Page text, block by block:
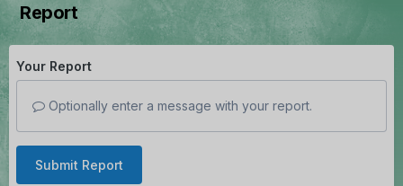
Report
Your Report
Optionally enter a message with your report.
Submit Report